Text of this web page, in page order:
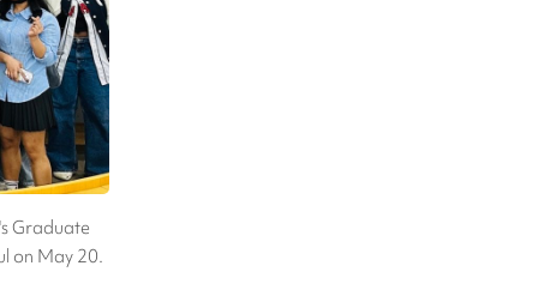
Graduate
on May 20.